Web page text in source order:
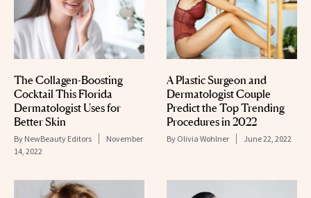
The Collagen-Boosting
Cocktail This Florida
Dermatologist Uses for
Better Skin
By NewBeauty Editors
November
14, 2022
A Plastic Surgeon and
Dermatologist Couple
Predict the Top Trending
Procedures in 2022
By Olivia Wohlner June 22, 2022